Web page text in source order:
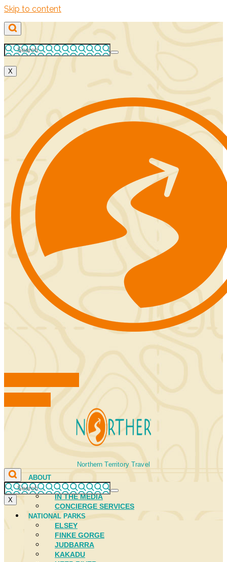
Skip to content
X
Northern Territory Travel
ABOUT
FIRST NATIONS
IN THE MEDIA
CONCIERGE SERVICES
NATIONAL PARKS
ELSEY
FINKE GORGE
JUDBARRA
KAKADU
X